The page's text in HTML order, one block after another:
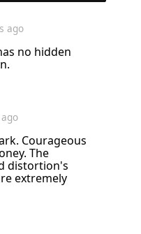
ago
no hidden
The
distortion's
extremely